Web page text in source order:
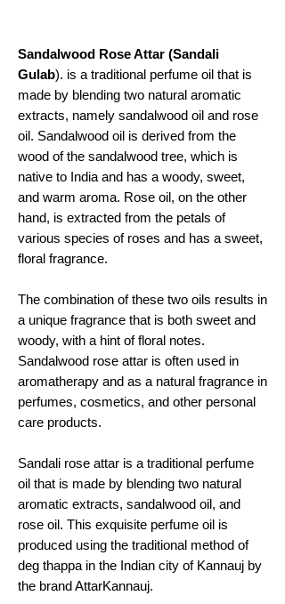
Sandalwood Rose Attar (Sandali
Gulab). is a traditional perfume oil that is
made by blending two natural aromatic
extracts, namely sandalwood oil and rose
oil. Sandalwood oil is derived from the
wood of the sandalwood tree, which is
native to India and has a woody, sweet,
and warm aroma. Rose oil, on the other
hand, is extracted from the petals of
various species of roses and has a sweet,
floral fragrance.
The combination of these two oils results in
a unique fragrance that is both sweet and
woody, with a hint of floral notes.
Sandalwood rose attar is often used in
aromatherapy and as a natural fragrance in
perfumes, cosmetics, and other personal
care products.
Sandali rose attar is a traditional perfume
oil that is made by blending two natural
aromatic extracts, sandalwood oil, and
rose oil. This exquisite perfume oil is
produced using the traditional method of
deg thappa in the Indian city of Kannauj by
the brand AttarKannauj.